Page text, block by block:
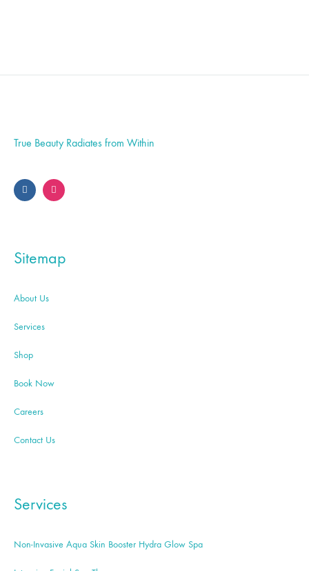
True Beauty Radiates from Within
Sitemap
About Us
Services
Shop
Book Now
Careers
Contact Us
Services
Non-Invasive Aqua Skin Booster Hydra Glow Spa